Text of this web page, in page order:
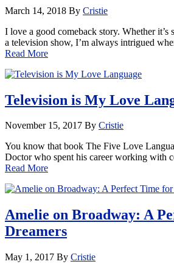
March 14, 2018 By Cristie
I love a good comeback story. Whether it’s
a television show, I’m always intrigued
Read More
Television is My Love
November 15, 2017 By Cristie
You know that book The Five Love
Doctor who spent his career working with
Read More
Amelie on Broadway: A
Dreamers
May 1, 2017 By Cristie